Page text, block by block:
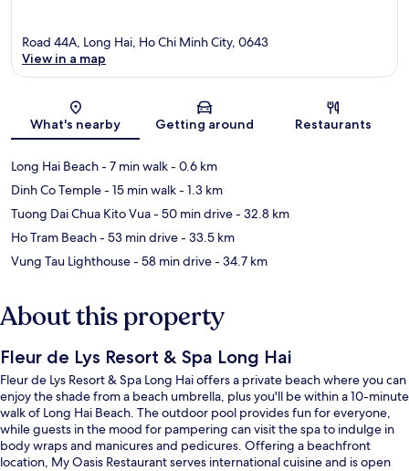
Map
Road 44A, Long Hai, Ho Chi Minh City, 0643
View in a map
What's nearby Getting around Restaurants
Long Hai Beach- 7 min walk- 0.6 km
Dinh Co Temple- 15 min walk- 1.3 km
Tuong Dai Chua Kito Vua- 50 min drive- 32.8 km
Ho Tram Beach- 53 min drive- 33.5 km
Vung Tau Lighthouse- 58 min drive- 34.7 km
About this property
Fleur de Lys Resort & Spa Long Hai
Fleur de Lys Resort & Spa Long Hai offers a private beach where you can
enjoy the shade from a beach umbrella, plus you'll be within a 10-minute
walk of Long Hai Beach. The outdoor pool provides fun for everyone,
while guests in the mood for pampering can visit the spa to indulge in
body wraps and manicures and pedicures. Offering a beachfront
location, My Oasis Restaurant serves international cuisine and is open